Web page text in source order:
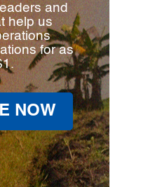
and
help us
for as
NOW